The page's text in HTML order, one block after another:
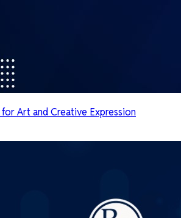
Art and Creative Expression